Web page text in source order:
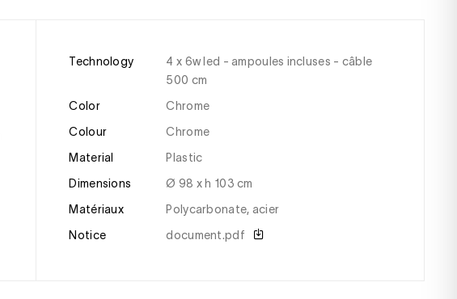
Technology
4 x 6w led - ampoules incluses - câble
500 cm
Color
Chrome
Colour
chrome
Material
plastic
Dimensions
ø 98 x h 103 cm
Matériaux
polycarbonate, acier
Notice
document.pdf